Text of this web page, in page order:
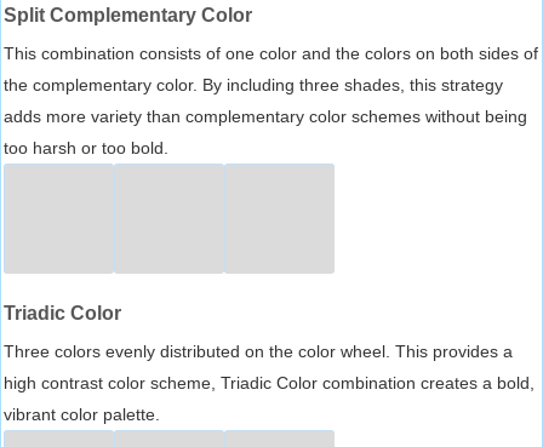
Split Complementary Color
This combination consists of one color and the colors on both sides of
the complementary color. By including three shades, this strategy
adds more variety than complementary color schemes without being
too harsh or too bold.
Triadic Color
Three colors evenly distributed on the color wheel. This provides a
high contrast color scheme, Triadic Color combination creates a bold,
vibrant color palette.